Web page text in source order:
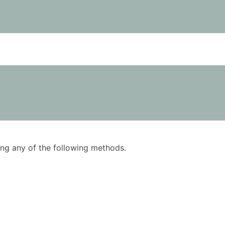
any of the following methods.